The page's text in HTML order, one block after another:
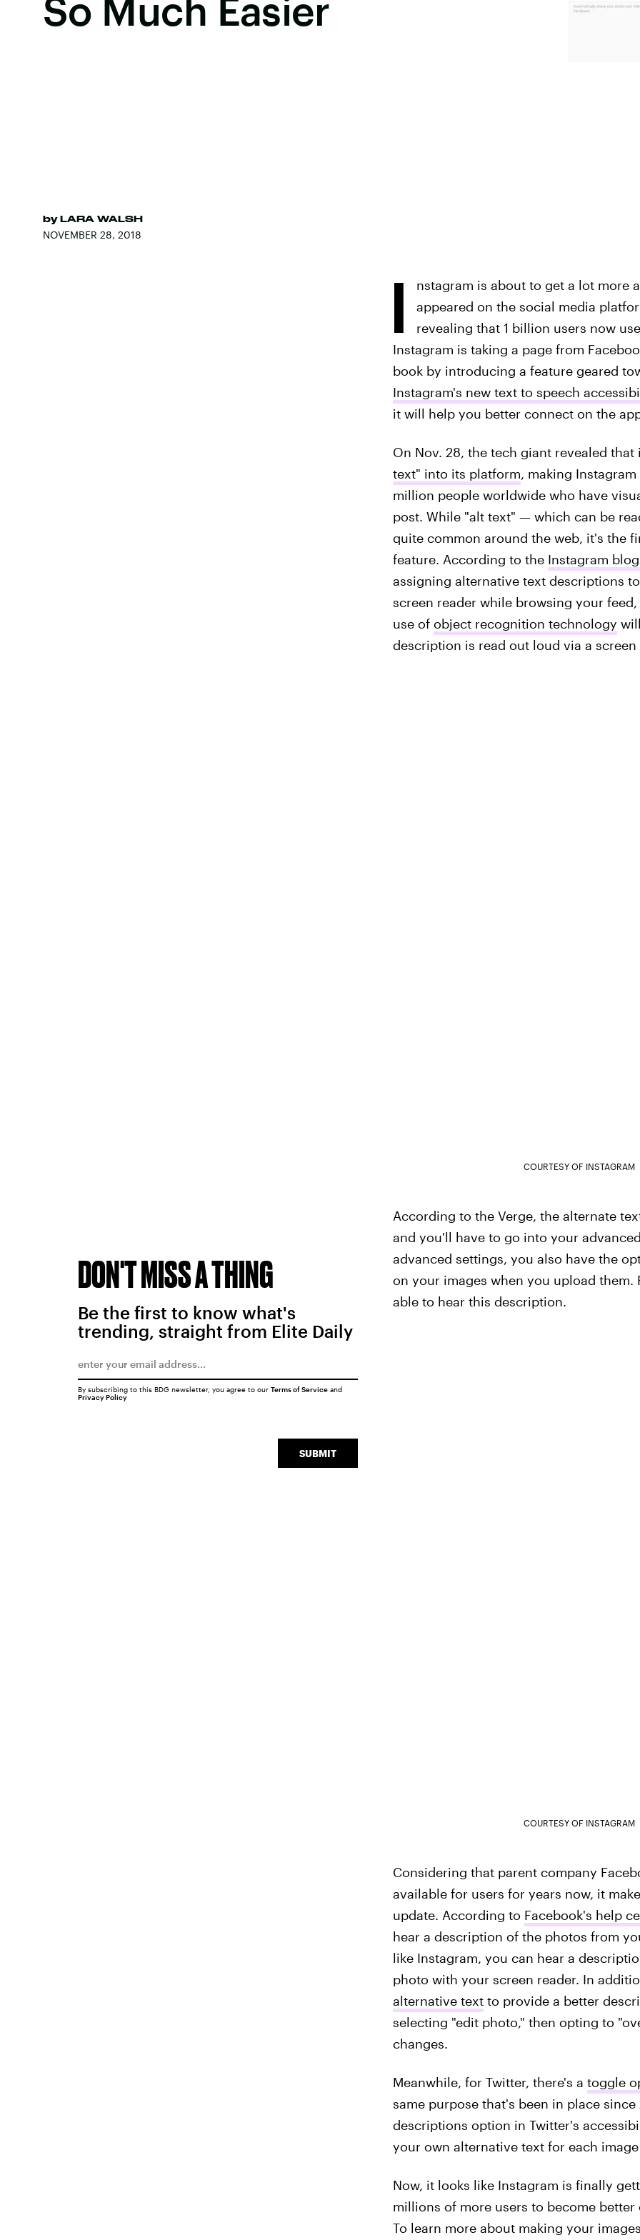
So Much Easier
by LARA WALSH
NOVEMBER 28, 2018
I
nstagram is about to get a lot more
appeared on the social media
revealing that 1 billion users now
Instagram is taking a page from
book by introducing a feature geared
Instagram's new text to speech
it will help you better connect on the
On Nov. 28, the tech giant revealed
text" into its platform, making
million people worldwide who have
post. While "alt text" — which can be
quite common around the web, it's the
feature. According to the Instagram
assigning alternative text descriptions
screen reader while browsing your
use of object recognition technology
description is read out loud via a
COURTESY OF INSTAGRAM
According to the Verge, the alternate
and you'll have to go into your
advanced settings, you also have the
on your images when you upload
able to hear this description.
COURTESY OF INSTAGRAM
Considering that parent company
available for users for years now, it
update. According to Facebook's help
hear a description of the photos from
like Instagram, you can hear a
photo with your screen reader. In
alternative textto provide a better
selecting "edit photo," then opting to
changes.
Meanwhile, for Twitter, there's a toggle
same purpose that's been in place
descriptions option in Twitter's
your own alternative text for each
Now, it looks like Instagram is finally
millions of more users to become
To learn more about making your
DON'T MISS A THING
Be the first to know what's
trending, straight from Elite Daily
SUBMIT
By subscribing to this BDG newsletter, you agree to our Terms of Serviceand
Privacy Policy